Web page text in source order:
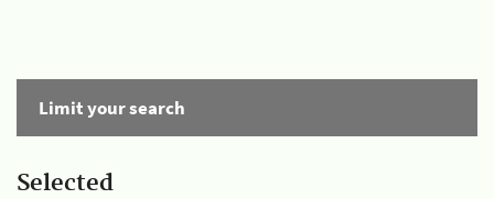
Limit your search
Selected